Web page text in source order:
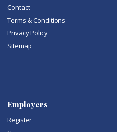
Contact
Terms & Conditions
Privacy Policy
Sitemap
Employers
Register